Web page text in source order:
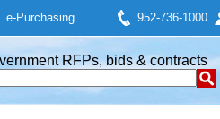
e-Purchasing 952-736-1000
RFPs, bids & contracts